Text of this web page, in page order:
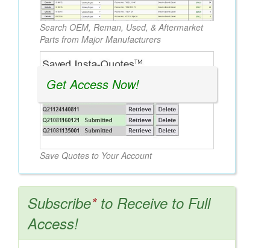
Search OEM, Reman, Used, & Aftermarket
Parts from Major Manufacturers
Save Quotes to Your Account
Get Access Now!
Subscribe*to Receive to Full
Access!